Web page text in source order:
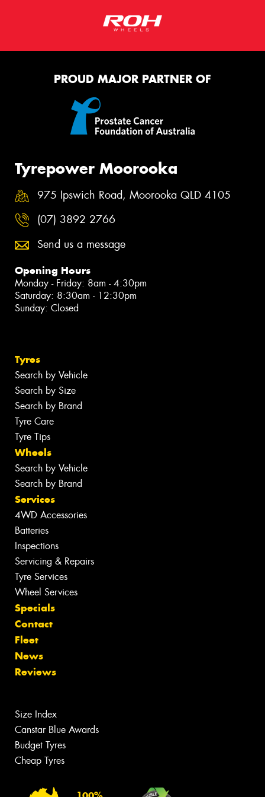
PROUD MAJOR PARTNER OF
Tyrepower Moorooka
975 Ipswich Road, Moorooka QLD 4105
(07) 3892 2766
Send us a message
Opening Hours
Monday - Friday: 8am - 4:30pm
Saturday: 8:30am - 12:30pm
Sunday: Closed
Tyres
Search by Vehicle
Search by Size
Search by Brand
Tyre Care
Tyre Tips
Wheels
Search by Vehicle
Search by Brand
Services
4WD Accessories
Batteries
Inspections
Servicing & Repairs
Tyre Services
Wheel Services
Specials
Contact
Fleet
News
Reviews
Size Index
Canstar Blue Awards
Budget Tyres
Cheap Tyres